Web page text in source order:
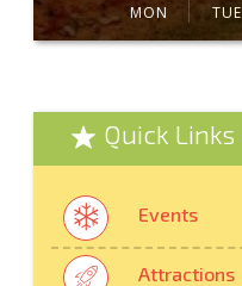
MON TUE
Quick Links
Events
Attractions